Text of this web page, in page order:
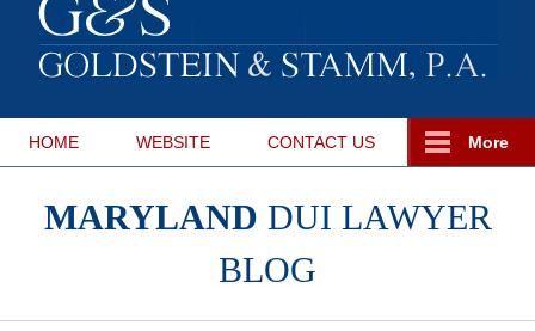
HOME WEBSITE CONTACT US More
MARYLAND DUI LAWYER
BLOG